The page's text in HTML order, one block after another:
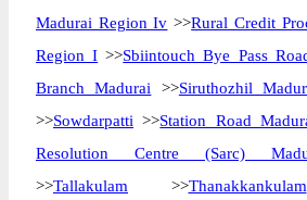
Madurai Region Iv >>Rural Credit
Region I >>Sbiintouch Bye Pass
Branch Madurai >>Siruthozhil
>>Sowdarpatti >>Station Road
Resolution Centre (Sarc)
>>Tallakulam >>Thanakkankulam